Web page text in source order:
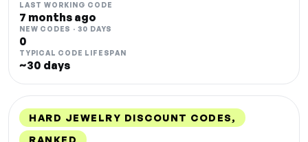
LAST WORKING CODE
7 months ago
NEW CODES · 30 DAYS
0
TYPICAL CODE LIFESPAN
~30 days
HARD JEWELRY DISCOUNT CODES,